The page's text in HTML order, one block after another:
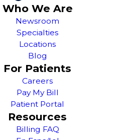
Who We Are
Newsroom
Specialties
Locations
Blog
For Patients
Careers
Pay My Bill
Patient Portal
Resources
Billing FAQ